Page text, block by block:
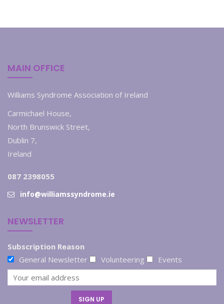
MAIN OFFICE
Williams Syndrome Association of Ireland
Carmichael House,
North Brunswick Street,
Dublin 7,
Ireland
087 2398055
info@williamssyndrome.ie
NEWSLETTER
Subscription Reason
General Newsletter
Volunteering Events